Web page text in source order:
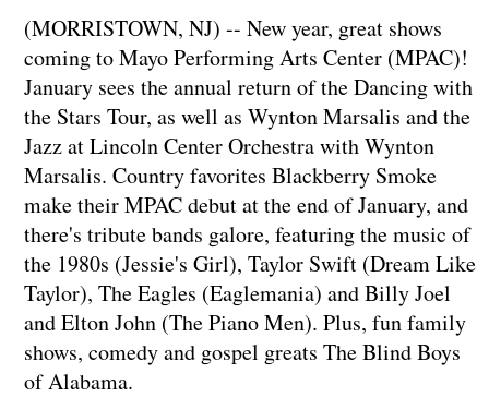
(MORRISTOWN, NJ) -- New year, great shows
coming to Mayo Performing Arts Center (MPAC)!
January sees the annual return of the Dancing with
the Stars Tour, as well as Wynton Marsalis and the
Jazz at Lincoln Center Orchestra with Wynton
Marsalis. Country favorites Blackberry Smoke
make their MPAC debut at the end of January, and
there's tribute bands galore, featuring the music of
the 1980s (Jessie's Girl), Taylor Swift (Dream Like
Taylor), The Eagles (Eaglemania) and Billy Joel
and Elton John (The Piano Men). Plus, fun family
shows, comedy and gospel greats The Blind Boys
of Alabama.